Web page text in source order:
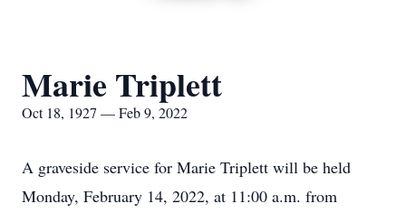
Marie Triplett
Oct 18, 1927 — Feb 9, 2022
A graveside service for Marie Triplett will be held
Monday, February 14, 2022, at 11:00 a.m. from